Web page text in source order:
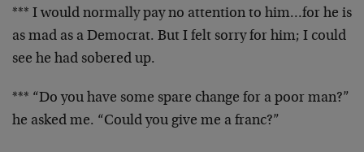
*** I would normally pay no attention to him…for he is
as mad as a Democrat. But I felt sorry for him; I could
see he had sobered up.
*** “Do you have some spare change for a poor man?”
he asked me. “Could you give me a franc?”